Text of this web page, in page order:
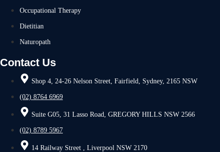
Occupational Therapy
Dietitian
Naturopath
Contact Us
Shop 4, 24-26 Nelson Street, Fairfield, Sydney, 2165 NSW
(02) 8764 6969
Suite G05, 31 Lasso Road, GREGORY HILLS NSW 2566
(02) 8789 5967
14 Railway Street , Liverpool NSW 2170